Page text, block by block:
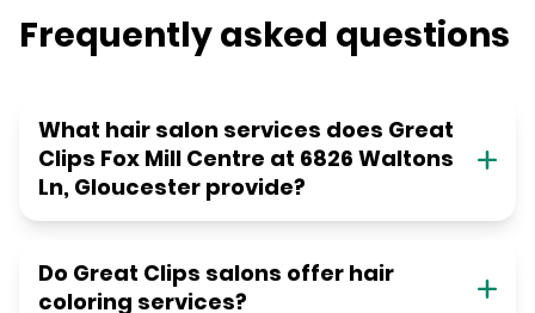
Frequently asked questions
What hair salon services does Great
Clips Fox Mill Centre at 6826 Waltons
Ln, Gloucester provide?
Do Great Clips salons offer hair
coloring services?